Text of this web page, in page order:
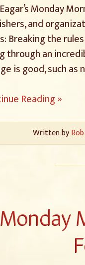
Monday
and
Breaking the
through an
is good, such as
Reading »
Written by
Monday